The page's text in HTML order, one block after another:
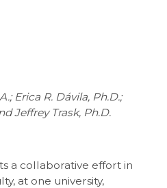
Erica R. Dávila, Ph.D.;
Jeffrey Trask, Ph.D.
a collaborative effort in
at one university,